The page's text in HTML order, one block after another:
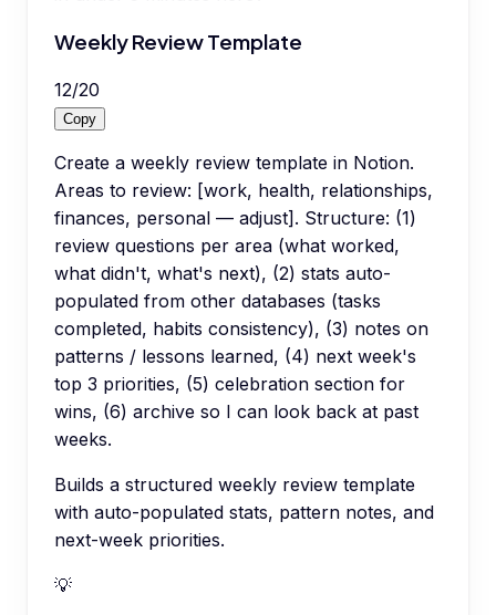
Weekly Review Template
12/20
Copy
Create a weekly review template in Notion.
Areas to review: [work, health, relationships,
finances, personal — adjust]. Structure: (1)
review questions per area (what worked,
what didn't, what's next), (2) stats auto-
populated from other databases (tasks
completed, habits consistency), (3) notes on
patterns / lessons learned, (4) next week's
top 3 priorities, (5) celebration section for
wins, (6) archive so I can look back at past
weeks.
Builds a structured weekly review template
with auto-populated stats, pattern notes, and
next-week priorities.
💡